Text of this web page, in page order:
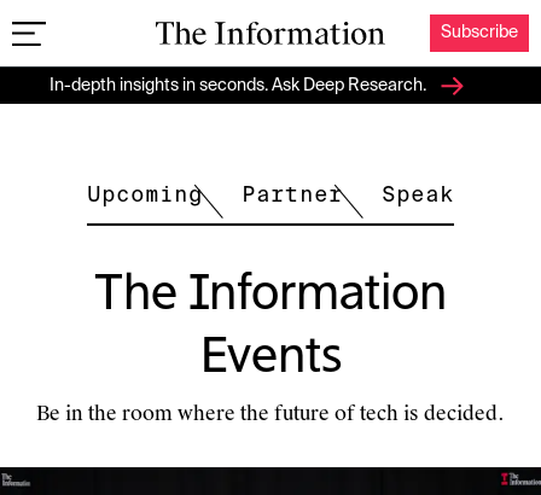
The Information
Subscribe
In-depth insights in seconds. Ask Deep Research.
Upcoming Partner Speak
The Information
Events
Be in the room where the future of tech is decided.